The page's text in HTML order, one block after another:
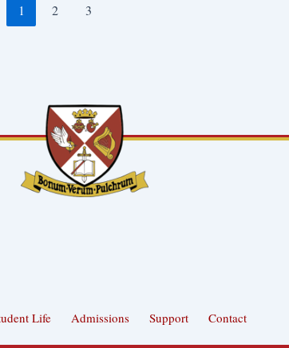
1 2 3
Life Admissions Support Contact